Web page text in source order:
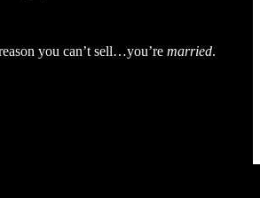
you can’t sell…you’re married.